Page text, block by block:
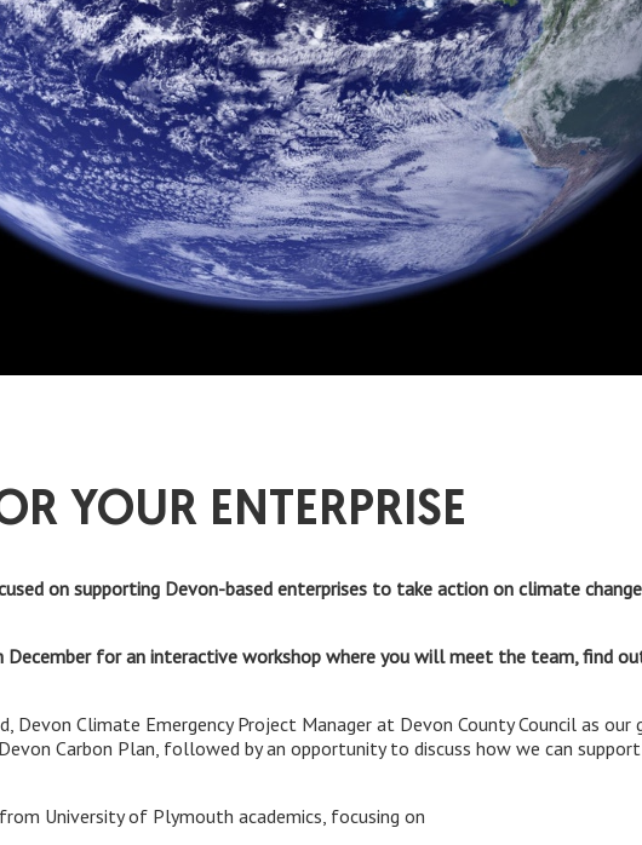
YOUR ENTERPRISE
on supporting Devon-based enterprises to take action on climate
December for an interactive workshop where you will meet the team, find
Devon Climate Emergency Project Manager at Devon County Council as our
Carbon Plan, followed by an opportunity to discuss how we can
University of Plymouth academics, focusing on